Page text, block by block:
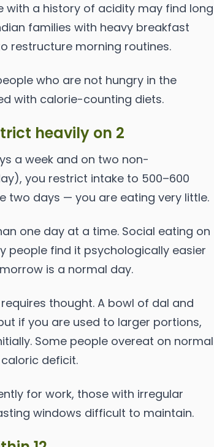
with a history of acidity may find long
families with heavy breakfast
restructure morning routines.
who are not hungry in the
with calorie-counting diets.
heavily on 2
a week and on two non-
you restrict intake to 500–600
two days — you are eating very little.
one day at a time. Social eating on
people find it psychologically easier
is a normal day.
thought. A bowl of dal and
if you are used to larger portions,
Some people overeat on normal
deficit.
for work, those with irregular
windows difficult to maintain.